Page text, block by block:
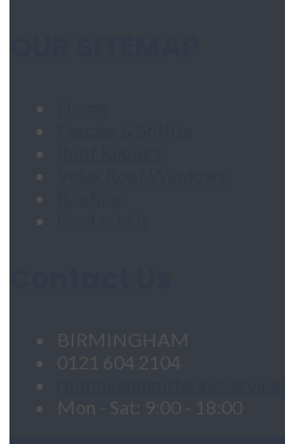
BIRMINGHAM
0121 604 2104
Mon - Sat: 9:00 - 18:00